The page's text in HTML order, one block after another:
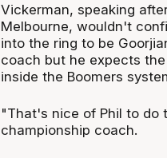
Vickerman, speaking
Melbourne, wouldn't
into the ring to be
coach but he expects
inside the Boomers
"That's nice of Phil to do
championship coach.